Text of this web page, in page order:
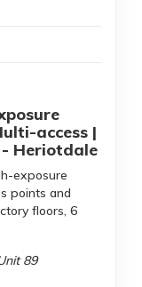
access |
- Heriotdale
exposure
points and
floors, 6
89